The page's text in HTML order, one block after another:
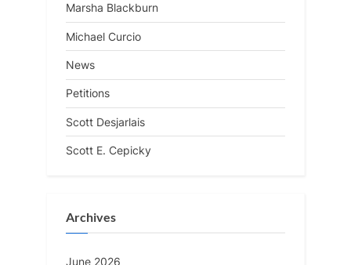
Marsha Blackburn
Michael Curcio
News
Petitions
Scott Desjarlais
Scott E. Cepicky
Archives
June 2026